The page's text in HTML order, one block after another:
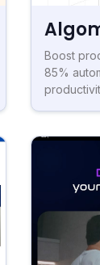
Boost
85%